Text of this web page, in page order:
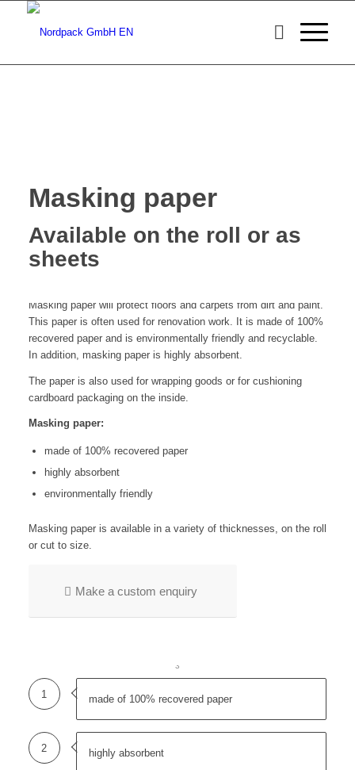
Masking paper
Available on the roll or as
sheets
Masking paper will protect floors and carpets from dirt and paint.
This paper is often used for renovation work. It is made of 100%
recovered paper and is environmentally friendly and recyclable.
In addition, masking paper is highly absorbent.
The paper is also used for wrapping goods or for cushioning
cardboard packaging on the inside.
Masking paper:
made of 100% recovered paper
highly absorbent
environmentally friendly
Masking paper is available in a variety of thicknesses, on the roll
or cut to size.
Make a custom enquiry
1
2
3
1 made of 100% recovered paper
2 highly absorbent